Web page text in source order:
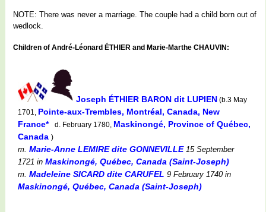
NOTE: There was never a marriage. The couple had a child born out of
wedlock.
Children of André-Léonard ÉTHIER and Marie-Marthe CHAUVIN:
Joseph ÉTHIER BARON dit LUPIEN (b.3 May
1701, Pointe-aux-Trembles, Montréal, Canada, New
France*
d. February 1780, Maskinongé, Province of Québec,
Canada )
m. Marie-Anne LEMIRE dite GONNEVILLE15 September
1721 in Maskinongé, Québec, Canada (Saint-Joseph)
m. Madeleine SICARD dite CARUFEL 9 February 1740in
Maskinongé, Québec, Canada (Saint-Joseph)